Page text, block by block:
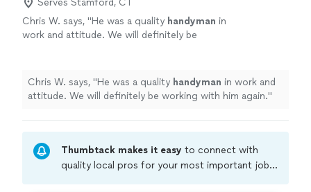
Serves Stamford, CT
Chris W. says, "He was a quality handyman in
work and attitude. We will definitely be
Chris W. says, "He was a quality handyman in work and
attitude. We will definitely be working with him again."
Thumbtack makes it easy to connect with
quality local pros for your most important jobs.